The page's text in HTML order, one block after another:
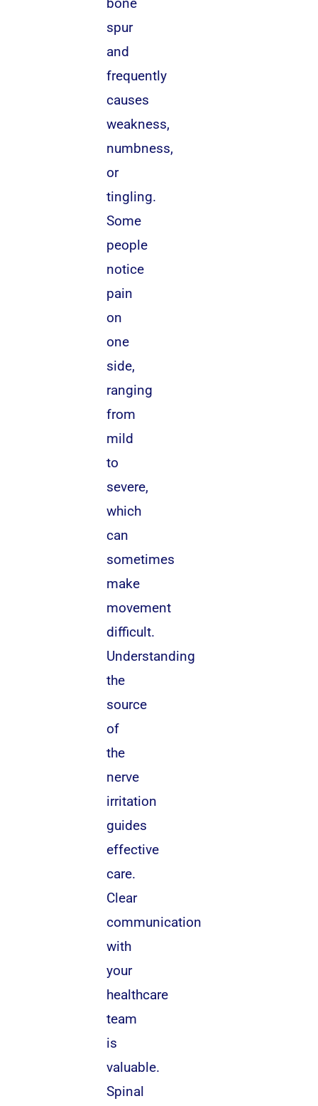
spur
and
frequently
causes
weakness,
numbness,
or
tingling.
Some
people
notice
pain
on
one
side,
ranging
from
mild
to
severe,
which
can
sometimes
make
movement
difficult.
Understanding
the
source
of
the
nerve
irritation
guides
effective
care.
Clear
communication
with
your
healthcare
team
is
valuable.
Spinal